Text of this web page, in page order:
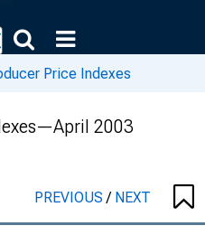
Price Indexes
2003
PREVIOUS/ NEXT